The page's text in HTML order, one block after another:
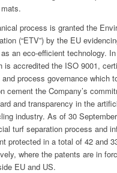
process is granted the
(“ETV”) by the EU
an eco-efficient technology.
is accredited the ISO 9001,
and process governance which
cement the Company’s
and transparency in the
industry. As of 30
turf separation process and
protected in a total of 42 and
where the patents are in
EU and US.